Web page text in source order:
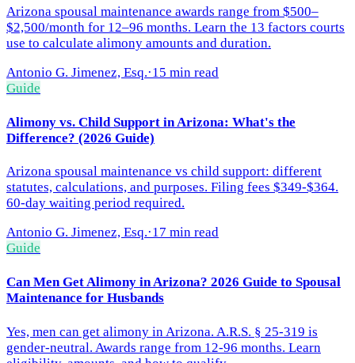
Arizona spousal maintenance awards range from $500–
$2,500/month for 12–96 months. Learn the 13 factors courts
use to calculate alimony amounts and duration.
Antonio G. Jimenez, Esq.·15 min read
Guide
Alimony vs. Child Support in Arizona: What's the
Difference? (2026 Guide)
Arizona spousal maintenance vs child support: different
statutes, calculations, and purposes. Filing fees $349-$364.
60-day waiting period required.
Antonio G. Jimenez, Esq.·17 min read
Guide
Can Men Get Alimony in Arizona? 2026 Guide to Spousal
Maintenance for Husbands
Yes, men can get alimony in Arizona. A.R.S. § 25-319 is
gender-neutral. Awards range from 12-96 months. Learn